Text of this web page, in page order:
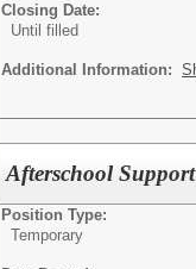
Closing Date:
Until filled
Additional Information:
Afterschool
Position Type:
Temporary